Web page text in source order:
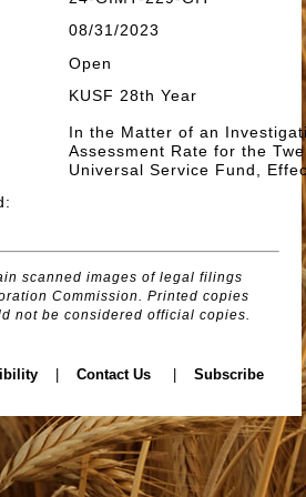
08/31/2023
Open
KUSF 28th Year
In the Matter of an
Assessment Rate for the
Universal Service Fund,
:
scanned images of legal filings
Commission. Printed copies
not be considered official copies.
Contact Us Subscribe